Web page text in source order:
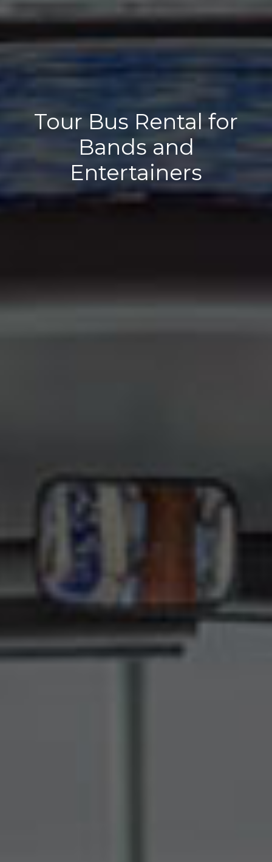
Tour Bus Rental for
Bands and
Entertainers